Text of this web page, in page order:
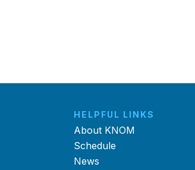
HELPFUL LINKS
About KNOM
Schedule
News